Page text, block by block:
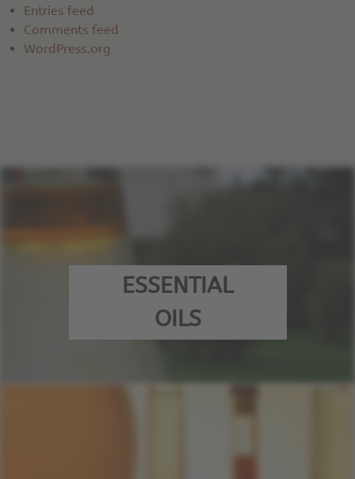
Entries feed
Comments feed
WordPress.org
ESSENTIAL
OILS